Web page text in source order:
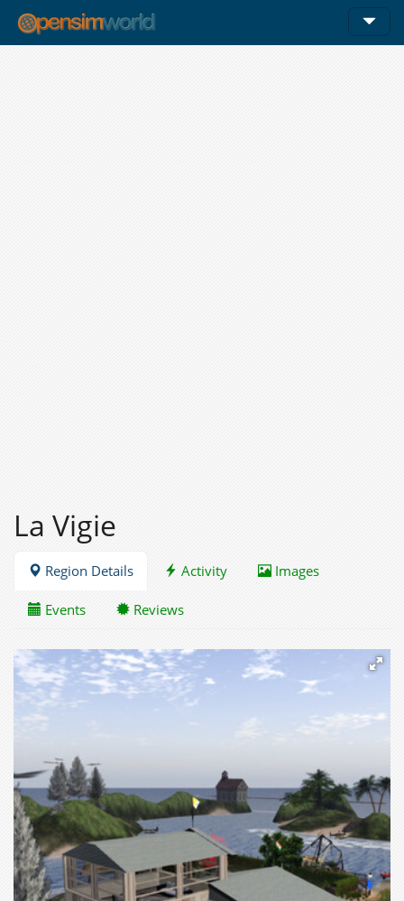
La Vigie
Region Details Activity Images
Events Reviews